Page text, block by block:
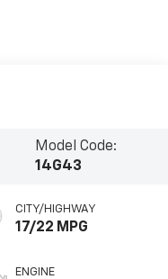
Model Code:
14G43
CITY/HIGHWAY
17/22 MPG
ENGINE